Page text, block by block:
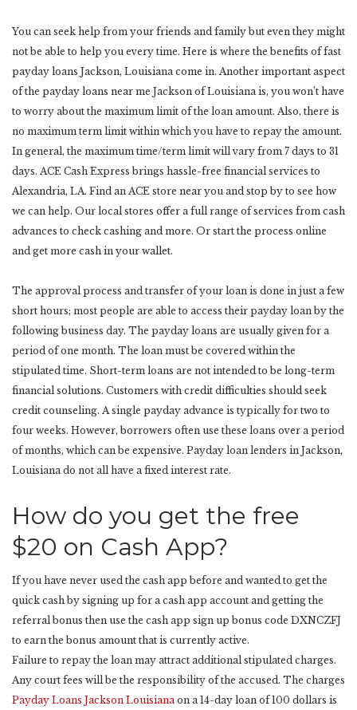
You can seek help from your friends and family but even they might
not be able to help you every time. Here is where the benefits of fast
payday loans Jackson, Louisiana come in. Another important aspect
of the payday loans near me Jackson of Louisiana is, you won’t have
to worry about the maximum limit of the loan amount. Also, there is
no maximum term limit within which you have to repay the amount.
In general, the maximum time/term limit will vary from 7 days to 31
days. ACE Cash Express brings hassle-free financial services to
Alexandria, LA. Find an ACE store near you and stop by to see how
we can help. Our local stores offer a full range of services from cash
advances to check cashing and more. Or start the process online
and get more cash in your wallet.
The approval process and transfer of your loan is done in just a few
short hours; most people are able to access their payday loan by the
following business day. The payday loans are usually given for a
period of one month. The loan must be covered within the
stipulated time. Short-term loans are not intended to be long-term
financial solutions. Customers with credit difficulties should seek
credit counseling. A single payday advance is typically for two to
four weeks. However, borrowers often use these loans over a period
of months, which can be expensive. Payday loan lenders in Jackson,
Louisiana do not all have a fixed interest rate.
How do you get the free
$20 on Cash App?
If you have never used the cash app before and wanted to get the
quick cash by signing up for a cash app account and getting the
referral bonus then use the cash app sign up bonus code DXNCZFJ
to earn the bonus amount that is currently active.
Failure to repay the loan may attract additional stipulated charges.
Any court fees will be the responsibility of the accused. The charges
Payday Loans Jackson Louisiana on a 14-day loan of 100 dollars is